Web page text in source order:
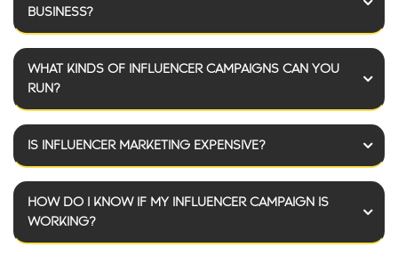
BUSINESS?
WHAT KINDS OF INFLUENCER CAMPAIGNS CAN YOU
RUN?
IS INFLUENCER MARKETING EXPENSIVE?
HOW DO I KNOW IF MY INFLUENCER CAMPAIGN IS
WORKING?